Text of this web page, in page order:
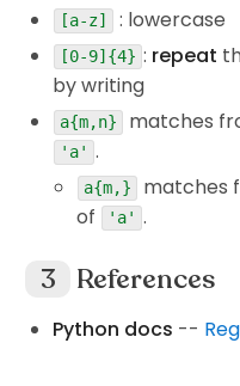
[a-z]
: lowercase
[0-9]{4} : repeat
by writing
a{m,n} matches
'a' .
a{m,} matches
of
'a' .
References
Python docs --